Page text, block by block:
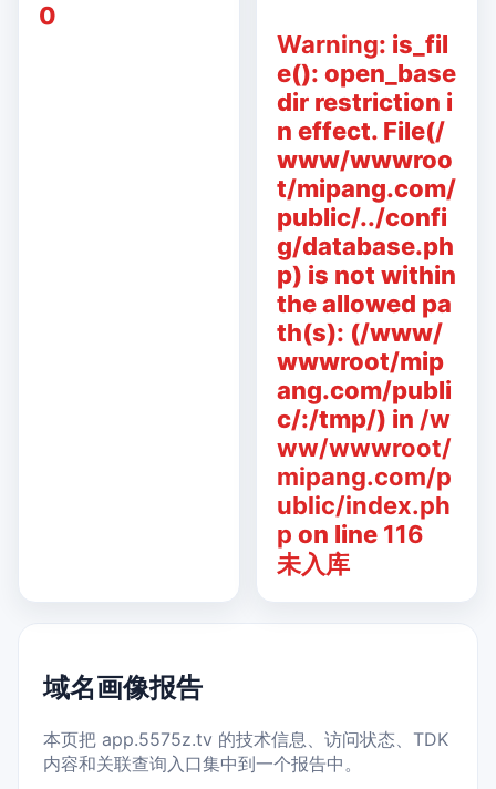
0
Warning: is_fil
e(): open_base
dir restriction i
n effect. File(/
www/wwwroo
t/mipang.com/
public/../confi
g/database.ph
p) is not within
the allowed pa
th(s): (/www/
wwwroot/mip
ang.com/publi
c/:/tmp/) in /w
ww/wwwroot/
mipang.com/p
ublic/index.ph
p on line 116
未入库
域名画像报告
本页把 app.5575z.tv 的技术信息、访问状态、TDK
内容和关联查询入口集中到一个报告中。